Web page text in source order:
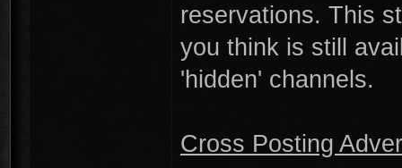
reservations. This
you think is still
'hidden' channels.
Cross Posting